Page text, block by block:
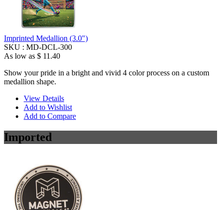
Imprinted Medallion (3.0")
SKU : MD-DCL-300
As low as $ 11.40
Show your pride in a bright and vivid 4 color process on a custom
medallion shape.
View Details
Add to Wishlist
Add to Compare
Imported